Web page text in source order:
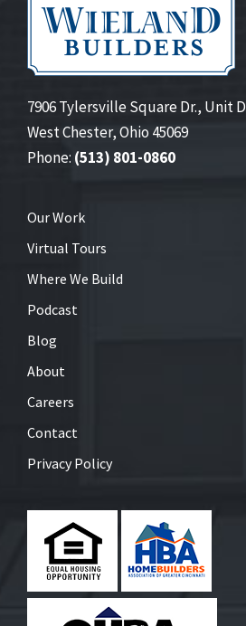
7906 Tylersville Square Dr., Unit D
West Chester, Ohio 45069
Phone: (513) 801-0860
Our Work
Virtual Tours
Where We Build
Podcast
Blog
About
Careers
Contact
Privacy Policy